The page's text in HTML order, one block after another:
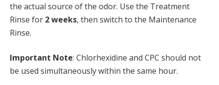
the actual source of the odor. Use the Treatment
Rinse for 2 weeks, then switch to the Maintenance
Rinse.
Important Note: Chlorhexidine and CPC should not
be used simultaneously within the same hour.